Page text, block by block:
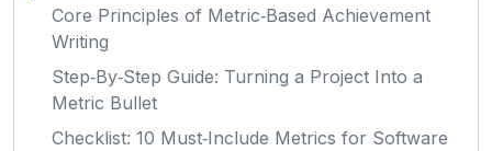
Core Principles of Metric‑Based Achievement
Writing
Step‑By‑Step Guide: Turning a Project Into a
Metric Bullet
Checklist: 10 Must‑Include Metrics for Software